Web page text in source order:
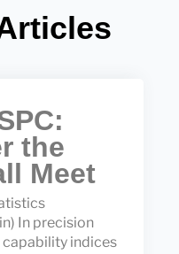
the
Meet
In precision
indices